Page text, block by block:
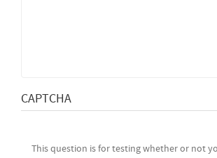
CAPTCHA
This question is for testing whether or not